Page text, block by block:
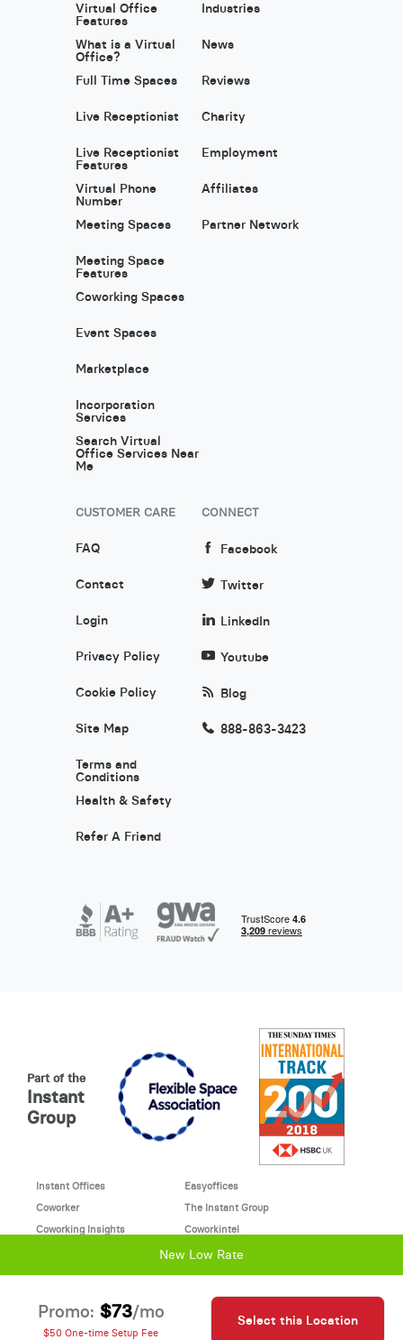
New Low Rate
Promo: $73/mo
$50 One-time Setup Fee
Select this Location
Virtual Office
Features
What is a Virtual
Office?
Full Time Spaces
Live Receptionist
Live Receptionist
Features
Virtual Phone
Number
Meeting Spaces
Meeting Space
Features
Coworking Spaces
Event Spaces
Marketplace
Incorporation
Services
Search Virtual
Office Services Near
Me
Industries
News
Reviews
Charity
Employment
Affiliates
Partner Network
CUSTOMER CARE
FAQ
Contact
Login
Privacy Policy
Cookie Policy
Site Map
Terms and
Conditions
Health & Safety
Refer A Friend
CONNECT
Facebook
Twitter
LinkedIn
Youtube
Blog
888-863-3423
Davinci uses cookies to
Part of the
Instant
Group
Instant Offices
Easyoffices
Coworker
The Instant Group
Coworking Insights
Coworkintel
Davinci Virtual
Incendium
© 2026 Davinci virtual office
This site is protected by reCAPTCHA and the Google